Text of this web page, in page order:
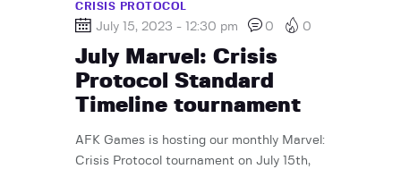
News
Contact
CRISIS PROTOCOL
July 15, 2023 - 12:30 pm 0 0
July Marvel: Crisis
Protocol Standard
Timeline tournament
AFK Games is hosting our monthly Marvel:
Crisis Protocol tournament on July 15th,